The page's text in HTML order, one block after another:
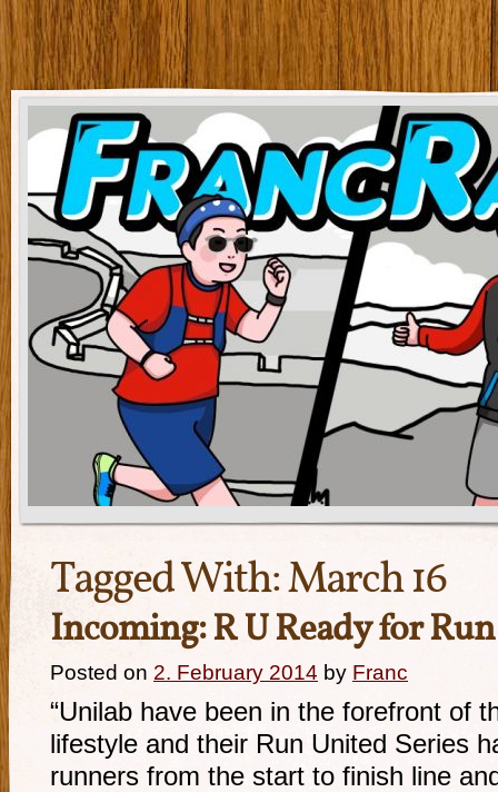
Tagged With:March 16
Incoming: R U Ready for
Posted on 2. February 2014 by Franc
“Unilab have been in the forefront of
lifestyle and their Run United Series
runners from the start to finish line